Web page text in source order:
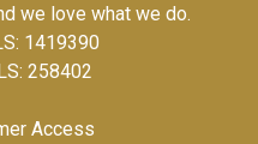
we love what we do.
1419390
258402
Access